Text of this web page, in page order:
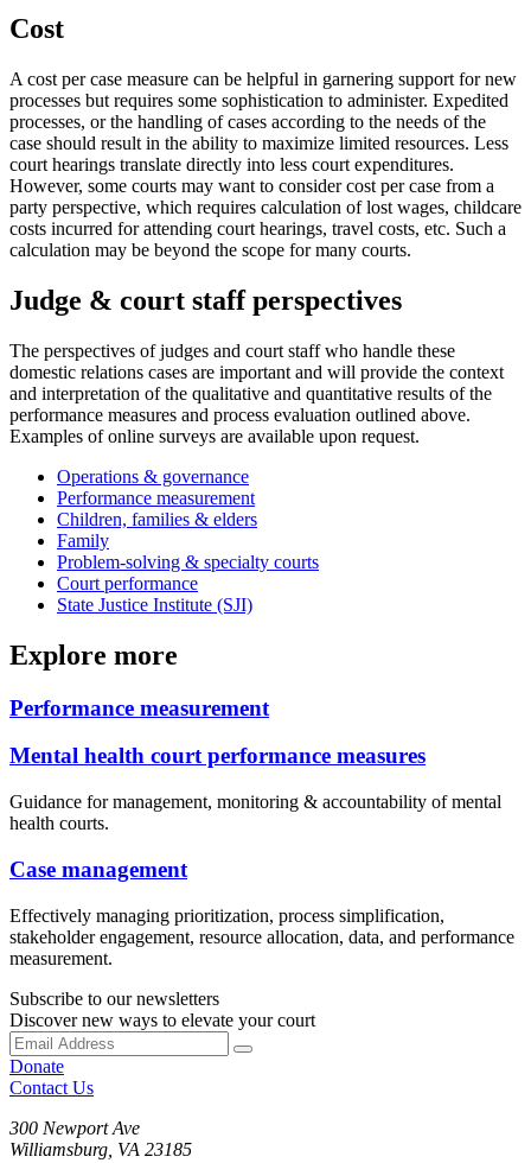
Cost
A cost per case measure can be helpful in garnering support for new
processes but requires some sophistication to administer. Expedited
processes, or the handling of cases according to the needs of the
case should result in the ability to maximize limited resources. Less
court hearings translate directly into less court expenditures.
However, some courts may want to consider cost per case from a
party perspective, which requires calculation of lost wages, childcare
costs incurred for attending court hearings, travel costs, etc. Such a
calculation may be beyond the scope for many courts.
Judge & court staff perspectives
The perspectives of judges and court staff who handle these
domestic relations cases are important and will provide the context
and interpretation of the qualitative and quantitative results of the
performance measures and process evaluation outlined above.
Examples of online surveys are available upon request.
Operations & governance
Performance measurement
Children, families & elders
Family
Problem-solving & specialty courts
Court performance
State Justice Institute (SJI)
Explore more
Performance measurement
Mental health court performance measures
Guidance for management, monitoring & accountability of mental
health courts.
Case management
Effectively managing prioritization, process simplification,
stakeholder engagement, resource allocation, data, and performance
measurement.
Subscribe to our newsletters
Discover new ways to elevate your court
Donate
Contact Us
300 Newport Ave
Williamsburg, VA 23185